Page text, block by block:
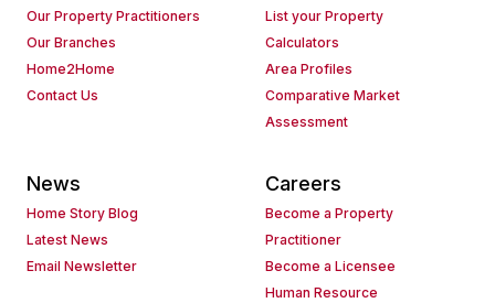
Our Property Practitioners
Our Branches
Home2Home
Contact Us
List your Property
Calculators
Area Profiles
Comparative Market
Assessment
News
Home Story Blog
Latest News
Email Newsletter
Careers
Become a Property
Practitioner
Become a Licensee
Human Resource